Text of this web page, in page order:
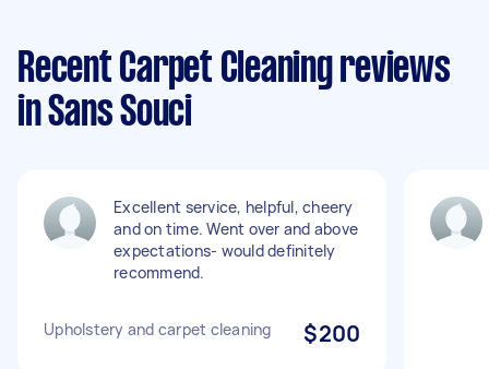
Recent Carpet Cleaning reviews
in Sans Souci
Excellent service, helpful, cheery
and on time. Went over and above
expectations- would definitely
recommend.
Upholstery and carpet cleaning $200